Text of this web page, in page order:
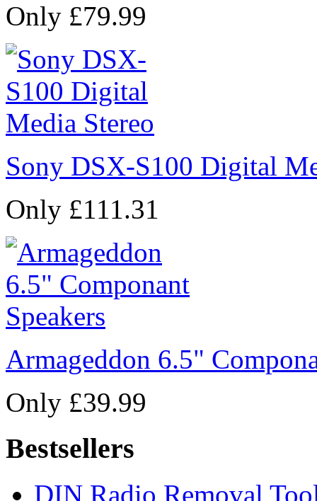
Only £79.99
Sony DSX-S100 Digital
Only £111.31
Armageddon 6.5"
Only £39.99
Bestsellers
DIN Radio Removal